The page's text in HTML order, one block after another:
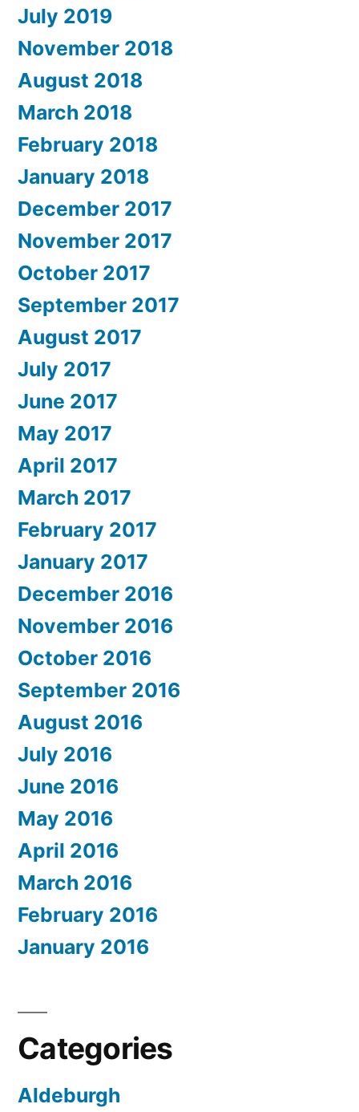
July 2019
November 2018
August 2018
March 2018
February 2018
January 2018
December 2017
November 2017
October 2017
September 2017
August 2017
July 2017
June 2017
May 2017
April 2017
March 2017
February 2017
January 2017
December 2016
November 2016
October 2016
September 2016
August 2016
July 2016
June 2016
May 2016
April 2016
March 2016
February 2016
January 2016
Categories
Aldeburgh